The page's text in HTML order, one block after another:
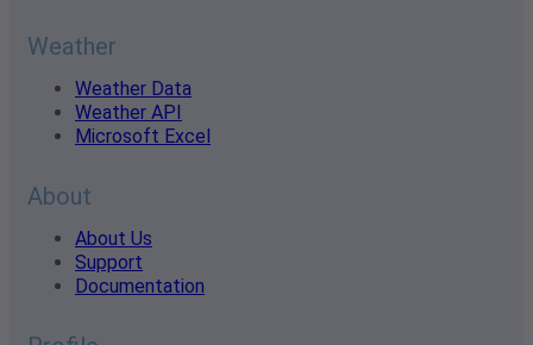
Weather
Weather Data
Weather API
Microsoft Excel
About
About Us
Support
Documentation